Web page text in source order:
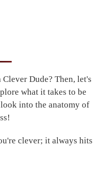
Dude? Then, let's
what it takes to be
into the anatomy of
clever; it always hits